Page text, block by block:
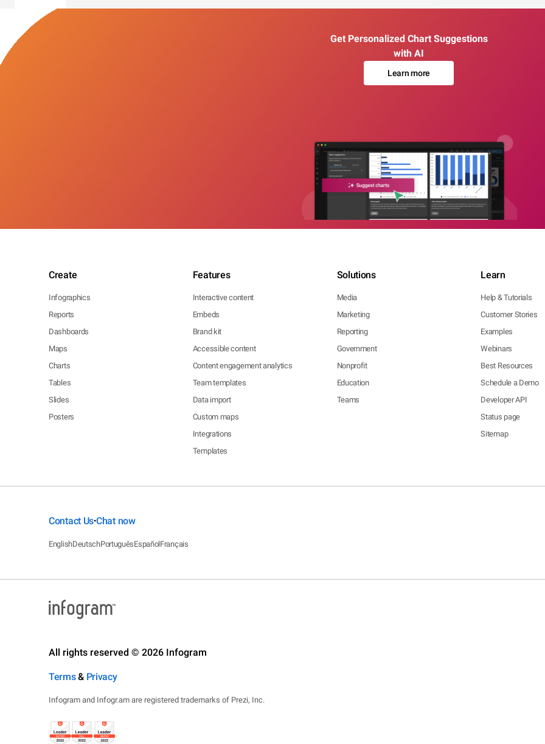
Get Personalized Chart Suggestions
with AI
Learn more
Create
Infographics
Reports
Dashboards
Maps
Charts
Tables
Slides
Posters
Features
Interactive content
Embeds
Brand kit
Accessible content
Content engagement analytics
Team templates
Data import
Custom maps
Integrations
Templates
Solutions
Media
Marketing
Reporting
Government
Nonprofit
Education
Teams
Learn
Help & Tutorials
Customer Stories
Examples
Webinars
Best Resources
Schedule a Demo
Developer API
Status page
Sitemap
Contact Us•Chat now
EnglishDeutschPortuguêsEspañolFrançais
All rights reserved © 2026 Infogram
Terms& Privacy
Infogram and Infogr.am are registered trademarks of Prezi, Inc.